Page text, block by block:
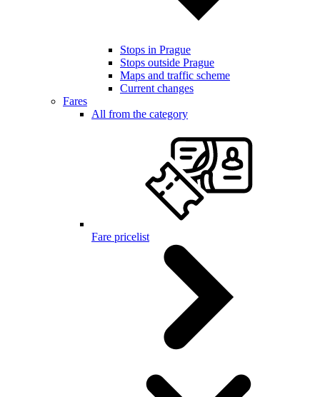
Stops in Prague
Stops outside Prague
Maps and traffic scheme
Current changes
Fares
All from the category
Fare pricelist